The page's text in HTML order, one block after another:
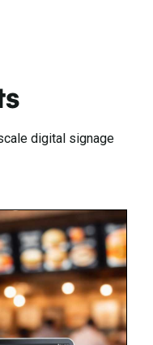
digital signage